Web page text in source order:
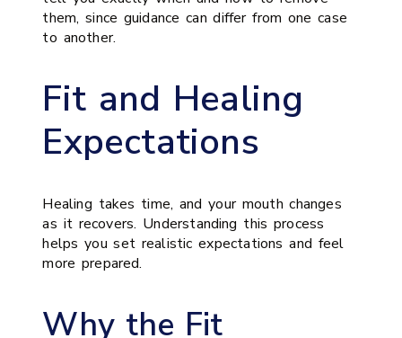
them, since guidance can differ from one case
to another.
Fit and Healing
Expectations
Healing takes time, and your mouth changes
as it recovers. Understanding this process
helps you set realistic expectations and feel
more prepared.
Why the Fit